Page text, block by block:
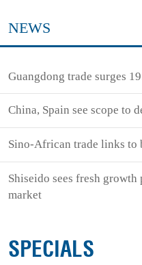
NEWS
Guangdong trade surges
China, Spain see scope to
Sino-African trade links to
Shiseido sees fresh
market
SPECIALS